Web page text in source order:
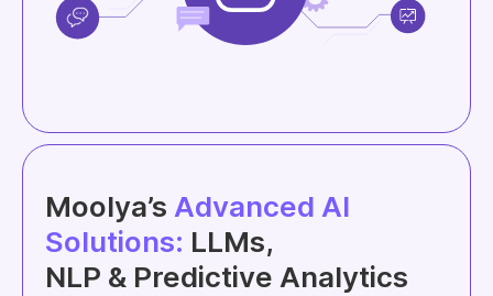
Moolya’s Advanced AI
Solutions: LLMs,
NLP & Predictive Analytics